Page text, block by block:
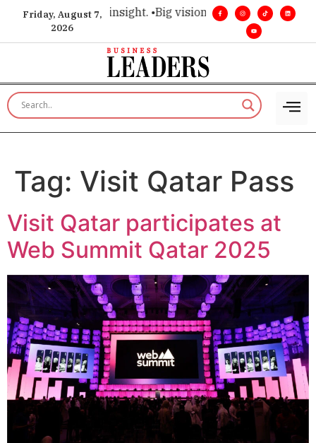
Friday, August 7,
2026
for executive insight. •Big vision. Real influence. •
Tag: Visit Qatar Pass
Visit Qatar participates at
Web Summit Qatar 2025